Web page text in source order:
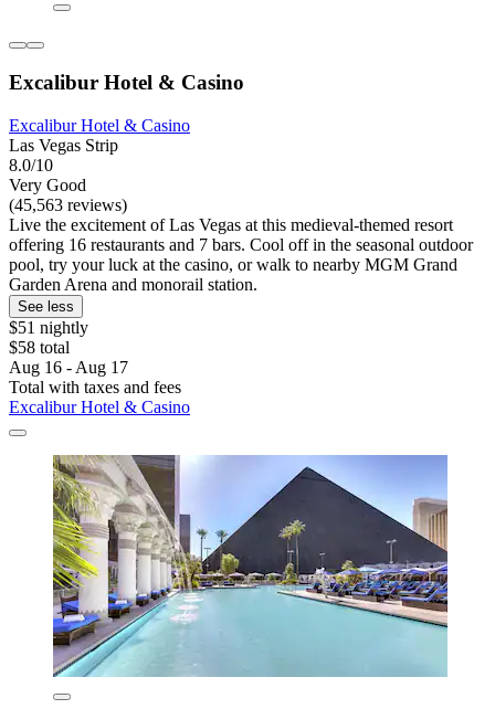
Excalibur Hotel & Casino
Excalibur Hotel & Casino
Las Vegas Strip
8.0/10
Very Good
(45,563 reviews)
Live the excitement of Las Vegas at this medieval-themed resort
offering 16 restaurants and 7 bars. Cool off in the seasonal outdoor
pool, try your luck at the casino, or walk to nearby MGM Grand
Garden Arena and monorail station.
See less
$51 nightly
$58 total
Aug 16 - Aug 17
Total with taxes and fees
Excalibur Hotel & Casino